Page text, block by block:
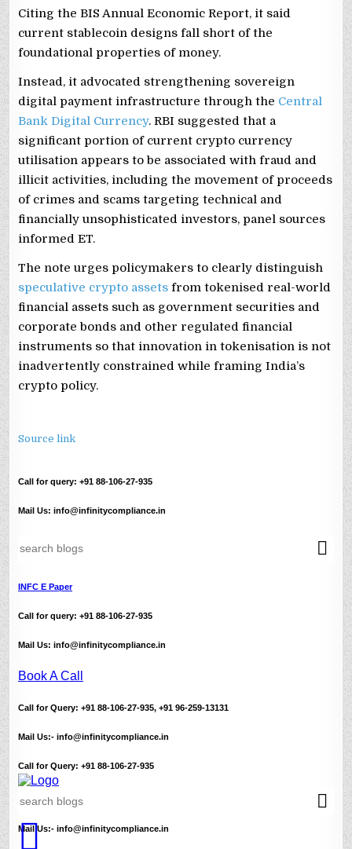
Citing the BIS Annual Economic Report, it said
current stablecoin designs fall short of the
foundational properties of money.
Instead, it advocated strengthening sovereign
digital payment infrastructure through the Central
Bank Digital Currency. RBI suggested that a
significant portion of current crypto currency
utilisation appears to be associated with fraud and
illicit activities, including the movement of proceeds
of crimes and scams targeting technical and
financially unsophisticated investors, panel sources
informed ET.
The note urges policymakers to clearly distinguish
speculative crypto assets from tokenised real-world
financial assets such as government securities and
corporate bonds and other regulated financial
instruments so that innovation in tokenisation is not
inadvertently constrained while framing India’s
crypto policy.
Source link